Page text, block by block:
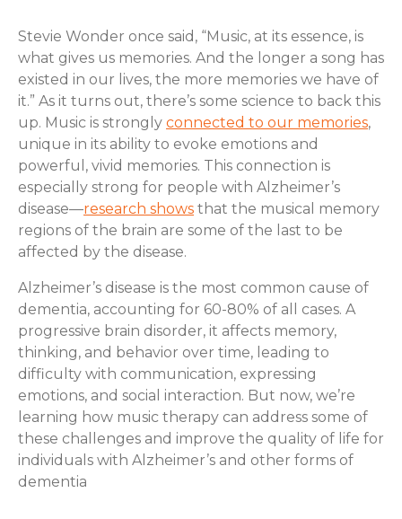
Stevie Wonder once said, “Music, at its essence, is
what gives us memories. And the longer a song has
existed in our lives, the more memories we have of
it.” As it turns out, there’s some science to back this
up. Music is strongly connected to our memories,
unique in its ability to evoke emotions and
powerful, vivid memories. This connection is
especially strong for people with Alzheimer’s
disease—research shows that the musical memory
regions of the brain are some of the last to be
affected by the disease.
Alzheimer’s disease is the most common cause of
dementia, accounting for 60-80% of all cases. A
progressive brain disorder, it affects memory,
thinking, and behavior over time, leading to
difficulty with communication, expressing
emotions, and social interaction. But now, we’re
learning how music therapy can address some of
these challenges and improve the quality of life for
individuals with Alzheimer’s and other forms of
dementia